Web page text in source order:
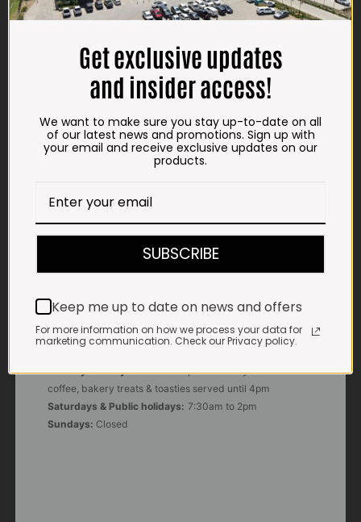
Saturdays & Public holidays:
7:30am to 2:30pm
Sundays:Closed
Winter months
Monday – Thursday:
7:30am to 5:30pm (1 May to 31 August)
Friday: 7:30am to 6pm
shop@impalavleis.co.za
LANDLINE
WHATSAPP
Monday - Friday: 7:30am to 3pm* *Freshly brewed
coffee, bakery treats & toasties served until 4pm
Saturdays & Public holidays: 7:30am to 2pm
Sundays: Closed
Get exclusive updates
and insider access!
We want to make sure you stay up-to-date on all
of our latest news and promotions. Sign up with
your email and receive exclusive updates on our
products.
SUBSCRIBE
Keep me up to date on news and offers
For more information on how we process your data for
marketing communication. Check our Privacy policy.